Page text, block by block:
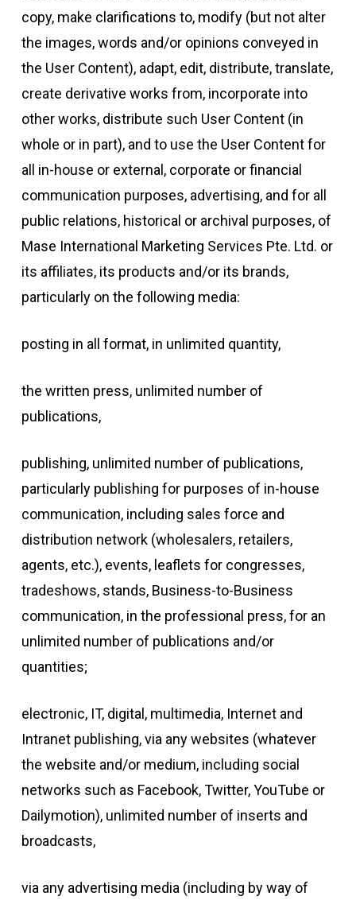
copy, make clarifications to, modify (but not alter
the images, words and/or opinions conveyed in
the User Content), adapt, edit, distribute, translate,
create derivative works from, incorporate into
other works, distribute such User Content (in
whole or in part), and to use the User Content for
all in-house or external, corporate or financial
communication purposes, advertising, and for all
public relations, historical or archival purposes, of
Mase International Marketing Services Pte. Ltd. or
its affiliates, its products and/or its brands,
particularly on the following media:
posting in all format, in unlimited quantity,
the written press, unlimited number of
publications,
publishing, unlimited number of publications,
particularly publishing for purposes of in-house
communication, including sales force and
distribution network (wholesalers, retailers,
agents, etc.), events, leaflets for congresses,
tradeshows, stands, Business-to-Business
communication, in the professional press, for an
unlimited number of publications and/or
quantities;
electronic, IT, digital, multimedia, Internet and
Intranet publishing, via any websites (whatever
the website and/or medium, including social
networks such as Facebook, Twitter, YouTube or
Dailymotion), unlimited number of inserts and
broadcasts,
via any advertising media (including by way of